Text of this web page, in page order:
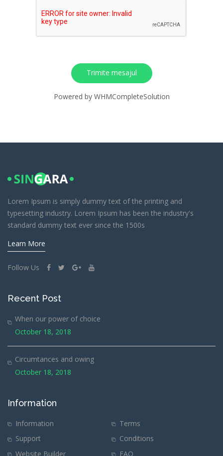
Trimite mesajul
Powered by WHMCompleteSolution
Lorem Ipsum is simply dummy text of the printing and
typesetting industry. Lorem Ipsum has been the industry's
standard dummy text ever since the 1500s
Learn More
Follow Us
Recent Post
When our power of choice
October 18, 2018
Circumtances and owing
October 18, 2018
Information
Information
Terms
Support
Conditions
Website Builder
FAQ